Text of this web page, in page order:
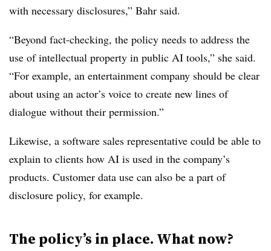
with necessary disclosures,” Bahr said.
“Beyond fact-checking, the policy needs to address the
use of intellectual property in public AI tools,” she said.
“For example, an entertainment company should be clear
about using an actor’s voice to create new lines of
dialogue without their permission.”
Likewise, a software sales representative could be able to
explain to clients how AI is used in the company’s
products. Customer data use can also be a part of
disclosure policy, for example.
The policy’s in place. What now?